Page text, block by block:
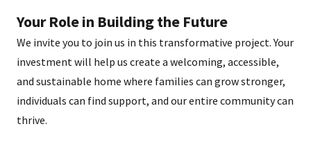
Your Role in Building the Future
We invite you to join us in this transformative project. Your
investment will help us create a welcoming, accessible,
and sustainable home where families can grow stronger,
individuals can find support, and our entire community can
thrive.